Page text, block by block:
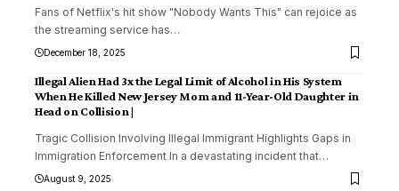
Fans of Netflix's hit show "Nobody Wants This" can rejoice as
the streaming service has…
December 18, 2025
Illegal Alien Had 3x the Legal Limit of Alcohol in His System
When He Killed New Jersey Mom and 11-Year-Old Daughter in
Head on Collision |
Tragic Collision Involving Illegal Immigrant Highlights Gaps in
Immigration Enforcement In a devastating incident that…
August 9, 2025